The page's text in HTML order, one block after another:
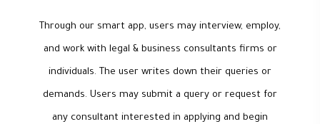
Through our smart app, users may interview, employ,
and work with legal & business consultants firms or
individuals. The user writes down their queries or
demands. Users may submit a query or request for
any consultant interested in applying and begin